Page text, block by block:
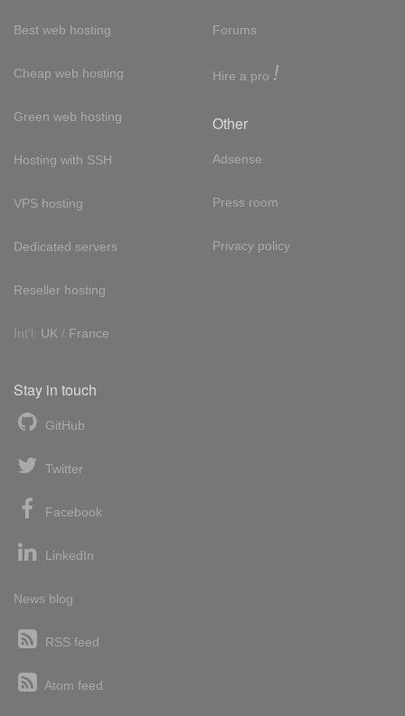
Best web hosting
Cheap web hosting
Green web hosting
Hosting with SSH
VPS hosting
Dedicated servers
Reseller hosting
Int'l: UK / France
Forums
Hire a pro !
Other
Adsense
Press room
Privacy policy
Stay in touch
GitHub
Twitter
Facebook
LinkedIn
News blog
RSS feed
Atom feed